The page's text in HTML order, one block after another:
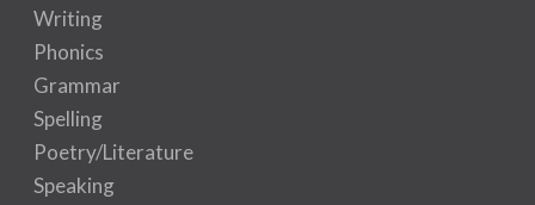
Writing
Phonics
Grammar
Spelling
Poetry/Literature
Speaking